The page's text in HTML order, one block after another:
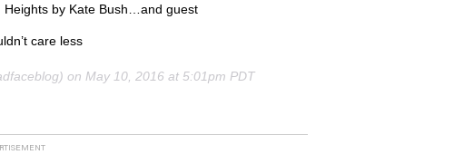
Heights by Kate Bush…and guest
care less
on May 10, 2016 at 5:01pm PDT